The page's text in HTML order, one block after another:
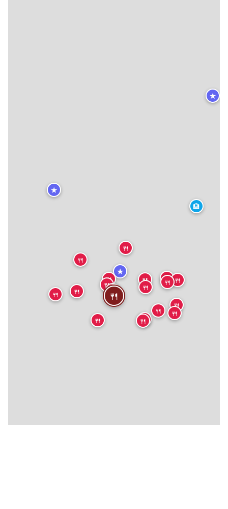
🏨
★
★
★
🍴
🍴
🍴
🍴
🍴
🍴
🍴
🍴
🍴
🍴
🍴
🍴
🍴
🍴
🍴
🍴
🍴
🍴
🍴
🍴